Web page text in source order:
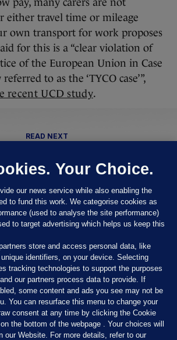
either travel time or mileage
own transport for work proposes
for this is a “clear violation of
of the European Union in Case
to as the ‘TYCO case’”,
recent UCD study.
READ NEXT
dangerous’: How Ireland is
the curve on home care
struggling': How home carers
the forgotten frontline
of the pandemic
have to pay mileage. It costs me
Your Choice.
our news service while also enabling the
to fund this work. We categorise cookies as
(used to analyse the site performance)
to target advertising which helps us keep this
store and access personal data, like
unique identifiers, on your device. Selecting
tracking technologies to support the purposes
our partners process data to provide. If
some content and ads you see may not be
You can resurface this menu to change your
consent at any time by clicking the Cookie
the bottom of the webpage . Your choices will
our Website. For more details, refer to our